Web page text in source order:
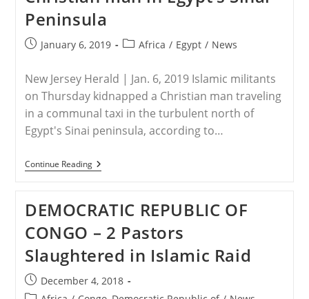
Forcibly
Converted
Is
Freed
Peninsula
PostJanuary 6, 2019
PostAfrica / Egypt / News
New Jersey Herald | Jan. 6, 2019 Islamic militants
on Thursday kidnapped a Christian man traveling
in a communal taxi in the turbulent north of
Egypt's Sinai peninsula, according to…
Continue ReadingEGYPT
–
Christian
Man
In
Egypt’s
Sinai
Peninsula
DEMOCRATIC REPUBLIC OF
CONGO – 2 Pastors
Slaughtered in Islamic Raid
Post
published:
December 4, 2018